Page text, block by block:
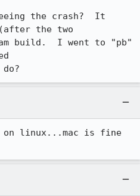
the crash?  It
the two
build.  I went to "pb"
on linux...mac is fine